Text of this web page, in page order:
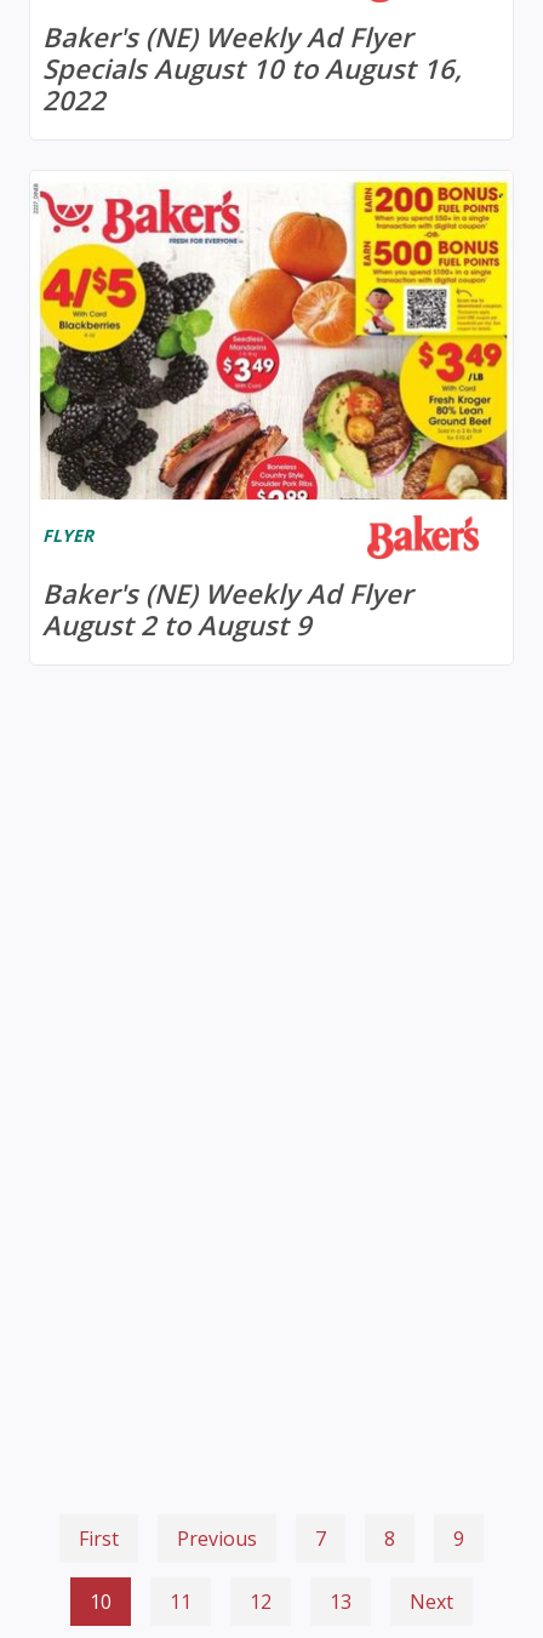
Baker's (NE) Weekly Ad Flyer
Specials August 10 to August 16,
2022
FLYER
Baker's (NE) Weekly Ad Flyer
August 2 to August 9
First Previous 7 8 9
10 11 12 13 Next